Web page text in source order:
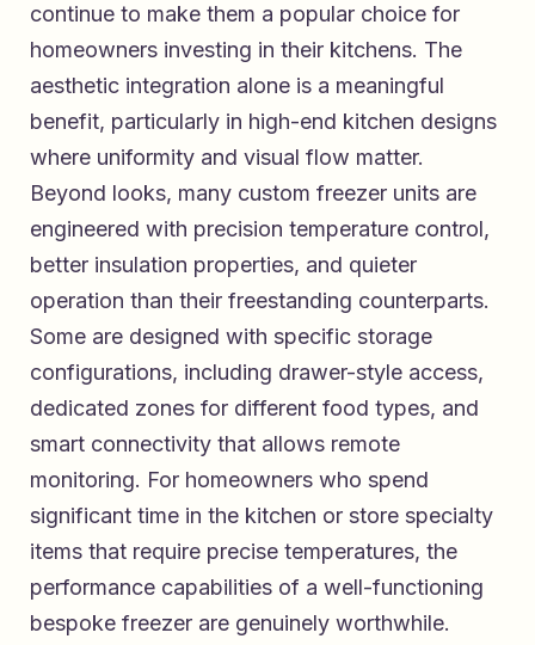
continue to make them a popular choice for
homeowners investing in their kitchens. The
aesthetic integration alone is a meaningful
benefit, particularly in high-end kitchen designs
where uniformity and visual flow matter.
Beyond looks, many custom freezer units are
engineered with precision temperature control,
better insulation properties, and quieter
operation than their freestanding counterparts.
Some are designed with specific storage
configurations, including drawer-style access,
dedicated zones for different food types, and
smart connectivity that allows remote
monitoring. For homeowners who spend
significant time in the kitchen or store specialty
items that require precise temperatures, the
performance capabilities of a well-functioning
bespoke freezer are genuinely worthwhile.